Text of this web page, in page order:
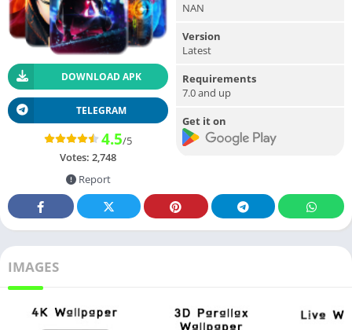
DOWNLOAD APK
TELEGRAM
4.5/5
Votes: 2,748
Report
NAN
Version
Latest
Requirements
7.0 and up
Get it on
IMAGES